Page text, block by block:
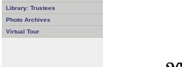
Library: Trustees
Photo Archives
Virtual Tour